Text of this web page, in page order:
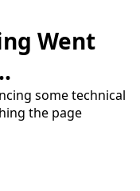
Went
some technical
the page